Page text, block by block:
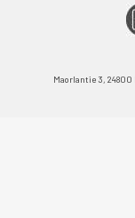
Maorlantie 3, 24800